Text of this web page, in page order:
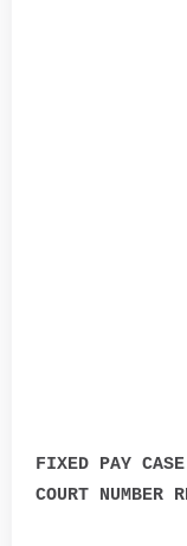
FIXED PAY
COURT NUMBER